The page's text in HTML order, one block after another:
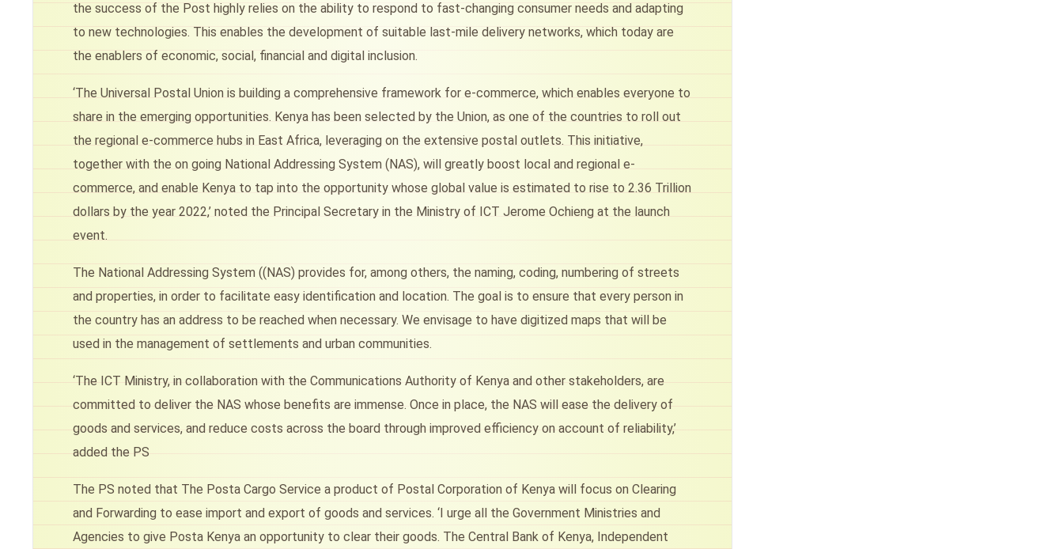
the success of the Post highly relies on the ability to respond to fast-changing consumer needs and adapting
to new technologies. This enables the development of suitable last-mile delivery networks, which today are
the enablers of economic, social, financial and digital inclusion.
‘The Universal Postal Union is building a comprehensive framework for e-commerce, which enables everyone to
share in the emerging opportunities. Kenya has been selected by the Union, as one of the countries to roll out
the regional e-commerce hubs in East Africa, leveraging on the extensive postal outlets. This initiative,
together with the on going National Addressing System (NAS), will greatly boost local and regional e-
commerce, and enable Kenya to tap into the opportunity whose global value is estimated to rise to 2.36 Trillion
dollars by the year 2022,’ noted the Principal Secretary in the Ministry of ICT Jerome Ochieng at the launch
event.
The National Addressing System ((NAS) provides for, among others, the naming, coding, numbering of streets
and properties, in order to facilitate easy identification and location. The goal is to ensure that every person in
the country has an address to be reached when necessary. We envisage to have digitized maps that will be
used in the management of settlements and urban communities.
‘The ICT Ministry, in collaboration with the Communications Authority of Kenya and other stakeholders, are
committed to deliver the NAS whose benefits are immense. Once in place, the NAS will ease the delivery of
goods and services, and reduce costs across the board through improved efficiency on account of reliability,’
added the PS
The PS noted that The Posta Cargo Service a product of Postal Corporation of Kenya will focus on Clearing
and Forwarding to ease import and export of goods and services. ‘I urge all the Government Ministries and
Agencies to give Posta Kenya an opportunity to clear their goods. The Central Bank of Kenya, Independent